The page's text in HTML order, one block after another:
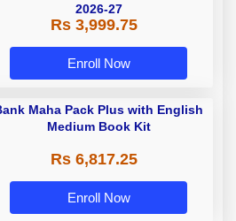
2026-27
Rs 3,999.75
Enroll Now
Maha Pack Plus with English
Medium Book Kit
Rs 6,817.25
Enroll Now